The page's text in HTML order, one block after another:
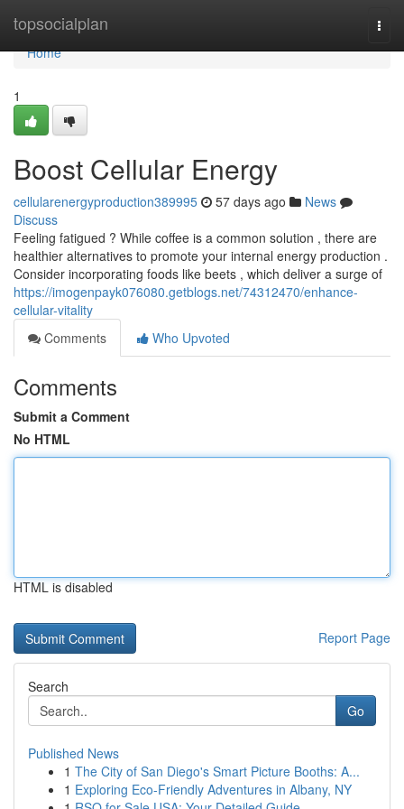
topsocialplan
Home
Home
1
Boost Cellular Energy
cellularenergyproduction389995 57 days ago
News
Discuss
Feeling fatigued ? While coffee is a common solution , there are
healthier alternatives to promote your internal energy production .
Consider incorporating foods like beets , which deliver a surge of
https://imogenpayk076080.getblogs.net/74312470/enhance-
cellular-vitality
Comments
Who Upvoted
Comments
Submit a Comment
No HTML
HTML is disabled
Report Page
Search
Go
Published News
1 The City of San Diego's Smart Picture Booths: A...
1 Exploring Eco-Friendly Adventures in Albany, NY